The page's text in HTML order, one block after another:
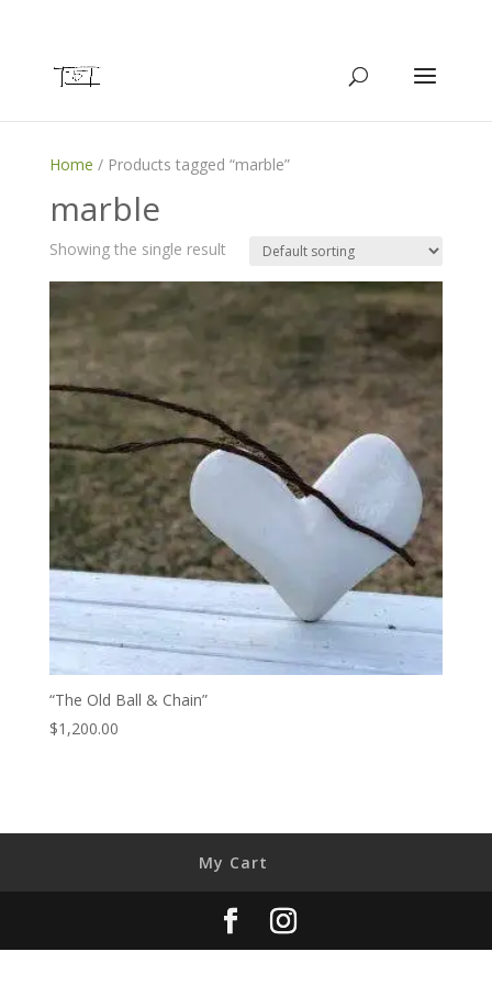
Home / Products tagged “marble”
marble
Showing the single result
“The Old Ball & Chain”
$1,200.00
My Cart